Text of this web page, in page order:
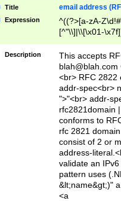
Title email address
Expression
^((?>[a-zA-
[^"\\]|\\[\x01-
Z\d!#$%&'*+\-/
\x7f])*")@(((?!-
[)\.)(25[0-
((?=[\x01-
Description
This accepts
blah@blah.com
<br> RFC 2822
addr-spec<br>
">"<br> addr-
rfc2821domain
conforms to
rfc 2821
consist of 2 or
address-
validate an
pattern uses
&lt;name&gt;)"
<a